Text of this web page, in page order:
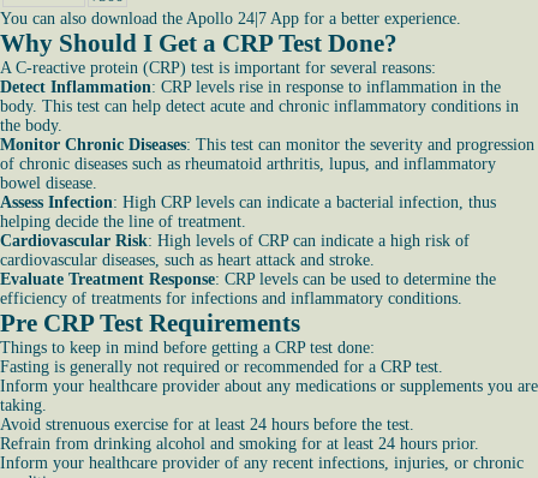
You can also download the Apollo 24|7 App for a better experience.
Why Should I Get a CRP Test Done?
A C-reactive protein (CRP) test is important for several reasons:
Detect Inflammation: CRP levels rise in response to inflammation in the
body. This test can help detect acute and chronic inflammatory conditions in
the body.
Monitor Chronic Diseases: This test can monitor the severity and progression
of chronic diseases such as rheumatoid arthritis, lupus, and inflammatory
bowel disease.
Assess Infection: High CRP levels can indicate a bacterial infection, thus
helping decide the line of treatment.
Cardiovascular Risk: High levels of CRP can indicate a high risk of
cardiovascular diseases, such as heart attack and stroke.
Evaluate Treatment Response: CRP levels can be used to determine the
efficiency of treatments for infections and inflammatory conditions.
Pre CRP Test Requirements
Things to keep in mind before getting a CRP test done:
Fasting is generally not required or recommended for a CRP test.
Inform your healthcare provider about any medications or supplements you are
taking.
Avoid strenuous exercise for at least 24 hours before the test.
Refrain from drinking alcohol and smoking for at least 24 hours prior.
Inform your healthcare provider of any recent infections, injuries, or chronic